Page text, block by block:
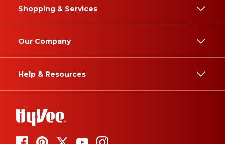
Shopping & Services
Our Company
Help & Resources